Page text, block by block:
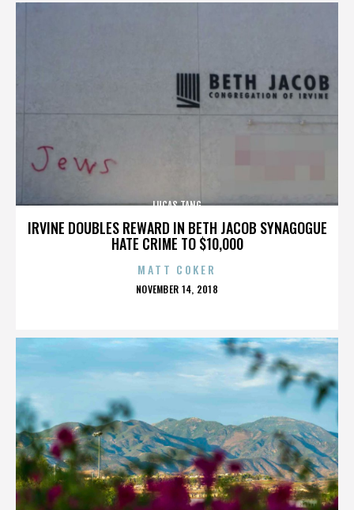
IRVINE DOUBLES REWARD IN BETH JACOB SYNAGOGUE
HATE CRIME TO $10,000
LUCAS TANG
MATT COKER
POSTED
NOVEMBER 14, 2018